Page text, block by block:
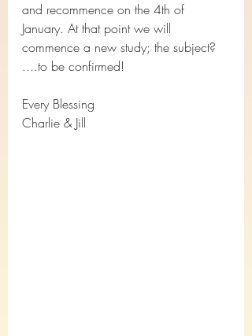
and recommence on the 4th of
January. At that point we will
commence a new study; the subject?
....to be confirmed!
Every Blessing
Charlie & Jill